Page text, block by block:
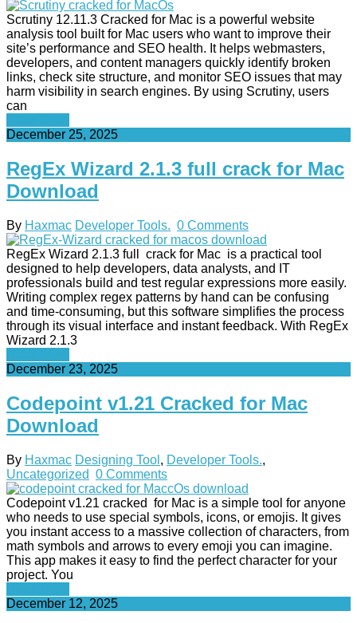
Scrutiny 12.11.3 Cracked for Mac is a powerful website
analysis tool built for Mac users who want to improve their
site’s performance and SEO health. It helps webmasters,
developers, and content managers quickly identify broken
links, check site structure, and monitor SEO issues that may
harm visibility in search engines. By using Scrutiny, users
can
December 25, 2025
RegEx Wizard 2.1.3 full crack for Mac
Download
By Haxmac Developer Tools. 0 Comments
RegEx Wizard 2.1.3 full crack for Mac is a practical tool
designed to help developers, data analysts, and IT
professionals build and test regular expressions more easily.
Writing complex regex patterns by hand can be confusing
and time-consuming, but this software simplifies the process
through its visual interface and instant feedback. With RegEx
Wizard 2.1.3
December 23, 2025
Codepoint v1.21 Cracked for Mac
Download
By Haxmac Designing Tool , Developer Tools.,
Uncategorized 0 Comments
Codepoint v1.21 cracked for Mac is a simple tool for anyone
who needs to use special symbols, icons, or emojis. It gives
you instant access to a massive collection of characters, from
math symbols and arrows to every emoji you can imagine.
This app makes it easy to find the perfect character for your
project. You
December 12, 2025